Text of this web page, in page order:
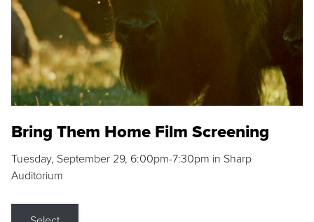
Bring Them Home Film Screening
Tuesday, September 29, 6:00pm-7:30pm in Sharp
Auditorium